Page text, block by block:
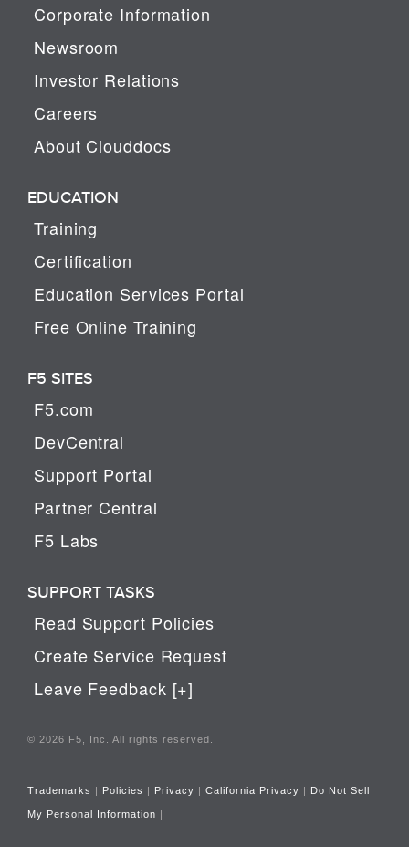
Corporate Information
Newsroom
Investor Relations
Careers
About Clouddocs
EDUCATION
Training
Certification
Education Services Portal
Free Online Training
F5 SITES
F5.com
DevCentral
Support Portal
Partner Central
F5 Labs
SUPPORT TASKS
Read Support Policies
Create Service Request
Leave Feedback [+]
© 2026 F5, Inc. All rights reserved.
Trademarks | Policies | Privacy | California Privacy | Do Not Sell
My Personal Information |